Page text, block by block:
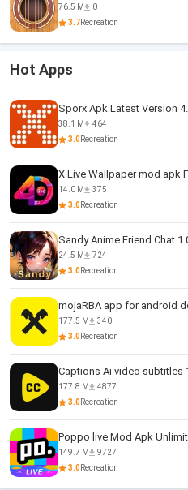
76.5 M
0
3.7Recreation
Hot Apps
Sporx Apk Latest Version
38.1 M
464
3.0Recreation
X Live Wallpaper mod apk
14.0 M
375
3.0Recreation
Sandy Anime Friend Chat
24.5 M
724
3.0Recreation
mojaRBA app for android
177.5 M
340
3.0Recreation
Captions Ai video subtitles
177.8 M
4877
3.0Recreation
Poppo live Mod Apk
149.7 M
9727
3.0Recreation